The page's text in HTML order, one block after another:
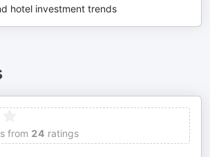
hotel investment trends
from 24 ratings